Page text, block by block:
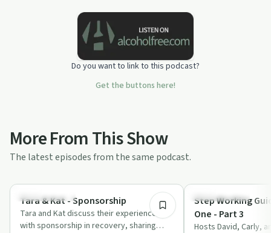
Do you want to link to this podcast?
Get the buttons here!
More From This Show
The latest episodes from the same podcast.
Sobriety Toolkit
Tara & Kat - Sponsorship
Tara and Kat discuss their experiences
with sponsorship in recovery, sharing
Sobriety Toolkit
Step Working
One - Part 3
Hosts David, Carly,